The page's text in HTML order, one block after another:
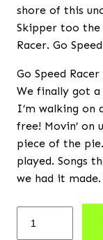
shore of this
Skipper too the
Racer. Go
Go Speed
We finally got
I’m walking on
free! Movin’ on
piece of the
played. Songs
we had it